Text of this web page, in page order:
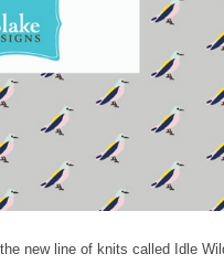
new line of knits called Idle